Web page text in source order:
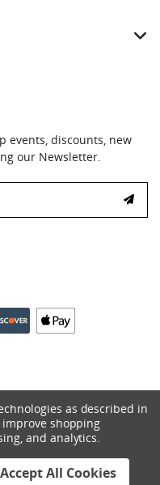
events, discounts, new
our Newsletter.
Reserved.
as described in
shopping
and analytics.
Accept All Cookies